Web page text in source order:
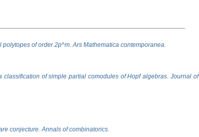
polytopes of order 2p^m. Ars Mathematica contemporanea.
classification of simple partial comodules of Hopf algebras. Journal of
conjecture. Annals of combinatorics.